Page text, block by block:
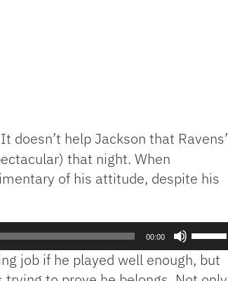
It doesn’t help Jackson that Ravens’
that night. When
of his attitude, despite his
00:00
Arrow
job if he played well enough, but